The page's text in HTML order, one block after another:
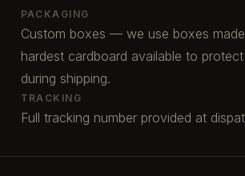
PACKAGING
Custom boxes — we use boxes
hardest cardboard available to
during shipping.
TRACKING
Full tracking number provided at